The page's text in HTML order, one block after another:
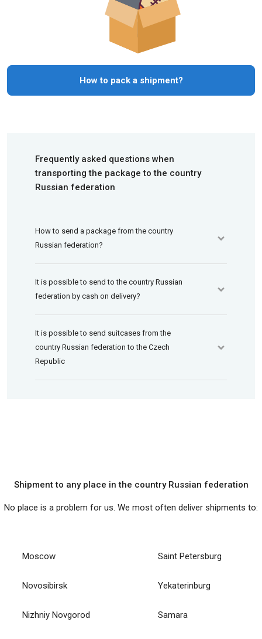
How to pack a shipment?
Frequently asked questions when
transporting the package to the country
Russian federation
How to send a package from the country
Russian federation?
It is possible to send to the country Russian
federation by cash on delivery?
It is possible to send suitcases from the
country Russian federation to the Czech
Republic
Shipment to any place in the country Russian federation
No place is a problem for us. We most often deliver shipments to:
Moscow Saint Petersburg
Novosibirsk Yekaterinburg
Nizhniy Novgorod Samara